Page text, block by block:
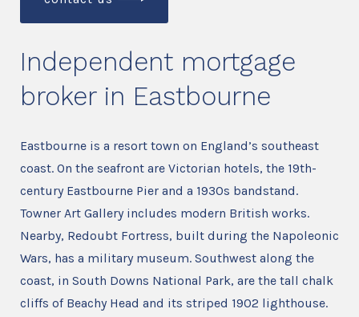
Independent mortgage
broker in Eastbourne
Eastbourne is a resort town on England’s southeast
coast. On the seafront are Victorian hotels, the 19th-
century Eastbourne Pier and a 1930s bandstand.
Towner Art Gallery includes modern British works.
Nearby, Redoubt Fortress, built during the Napoleonic
Wars, has a military museum. Southwest along the
coast, in South Downs National Park, are the tall chalk
cliffs of Beachy Head and its striped 1902 lighthouse.